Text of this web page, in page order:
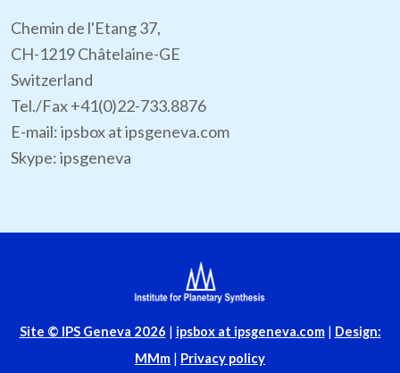
Chemin de l'Etang 37,
CH-1219 Châtelaine-GE
Switzerland
Tel./Fax +41(0)22-733.8876
E-mail: ipsbox at ipsgeneva.com
Skype: ipsgeneva
Site © IPS Geneva 2026 | ipsbox at ipsgeneva.com| Design:
MMm | Privacy policy